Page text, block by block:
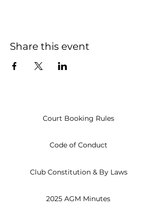
Share this event
Court Booking Rules
Code of Conduct
Club Constitution & By Laws
2025 AGM Minutes